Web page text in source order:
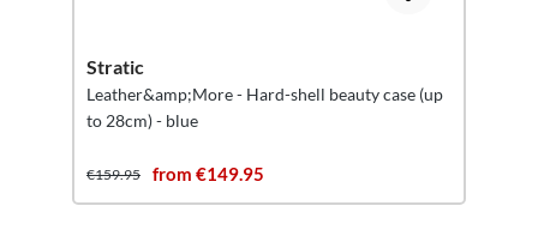
Stratic
Leather&amp;More - Hard-shell beauty case (up
to 28cm) - blue
€159.95 from €149.95